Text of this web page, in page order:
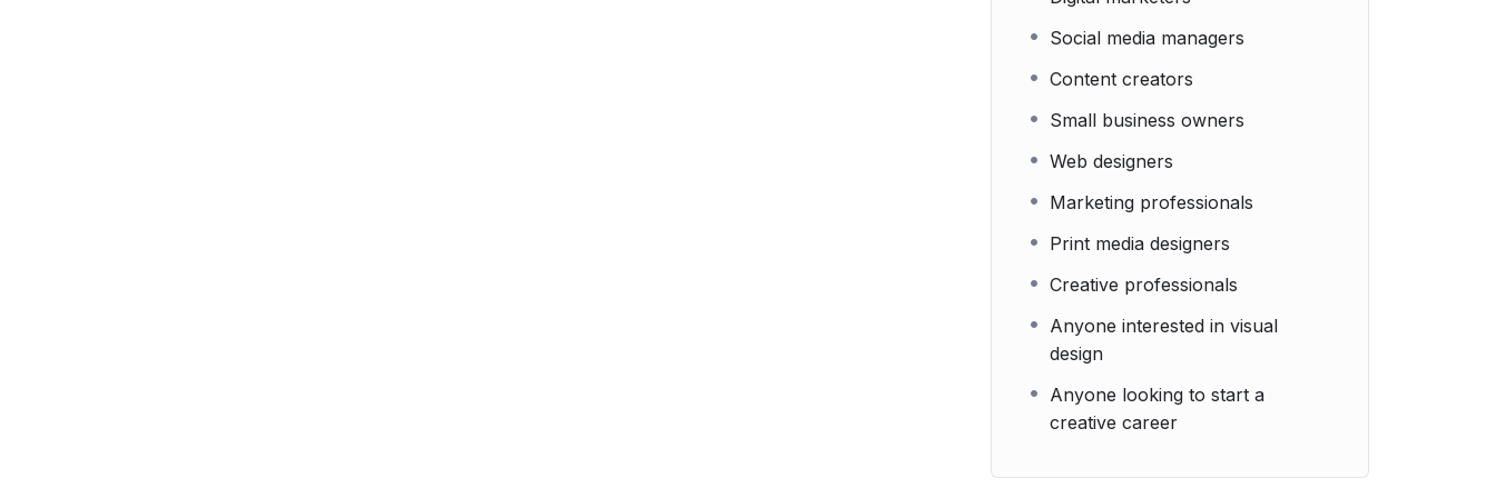
Social media managers
Content creators
Small business owners
Web designers
Marketing professionals
Print media designers
Creative professionals
Anyone interested in visual
design
Anyone looking to start a
creative career